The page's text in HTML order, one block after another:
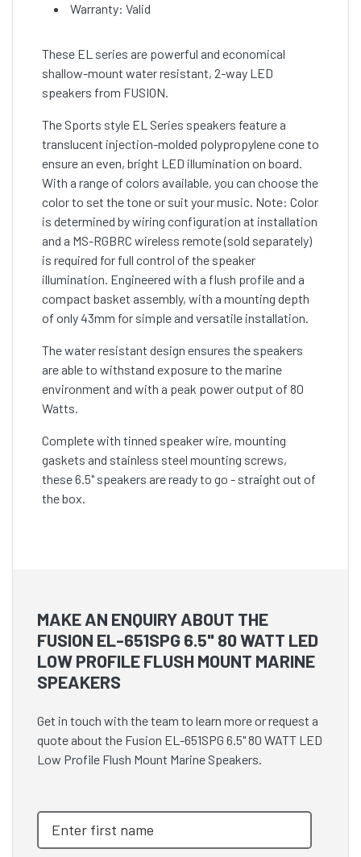
Warranty: Valid
These EL series are powerful and economical
shallow-mount water resistant, 2-way LED
speakers from FUSION.
The Sports style EL Series speakers feature a
translucent injection-molded polypropylene cone to
ensure an even, bright LED illumination on board.
With a range of colors available, you can choose the
color to set the tone or suit your music. Note: Color
is determined by wiring configuration at installation
and a MS-RGBRC wireless remote (sold separately)
is required for full control of the speaker
illumination. Engineered with a flush profile and a
compact basket assembly, with a mounting depth
of only 43mm for simple and versatile installation.
The water resistant design ensures the speakers
are able to withstand exposure to the marine
environment and with a peak power output of 80
Watts.
Complete with tinned speaker wire, mounting
gaskets and stainless steel mounting screws,
these 6.5" speakers are ready to go - straight out of
the box.
MAKE AN ENQUIRY ABOUT THE
FUSION EL-651SPG 6.5" 80 WATT LED
LOW PROFILE FLUSH MOUNT MARINE
SPEAKERS
Get in touch with the team to learn more or request a
quote about the Fusion EL-651SPG 6.5" 80 WATT LED
Low Profile Flush Mount Marine Speakers.